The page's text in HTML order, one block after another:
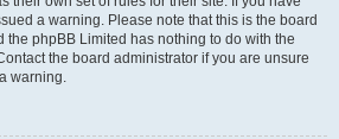
a warning. Please note that this is the board
the phpBB Limited has nothing to do with the
the board administrator if you are unsure
warning.